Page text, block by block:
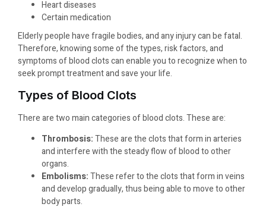
Heart diseases
Certain medication
Elderly people have fragile bodies, and any injury can be fatal.
Therefore, knowing some of the types, risk factors, and
symptoms of blood clots can enable you to recognize when to
seek prompt treatment and save your life.
Types of Blood Clots
There are two main categories of blood clots. These are:
Thrombosis:These are the clots that form in arteries
and interfere with the steady flow of blood to other
organs.
Embolisms:These refer to the clots that form in veins
and develop gradually, thus being able to move to other
body parts.